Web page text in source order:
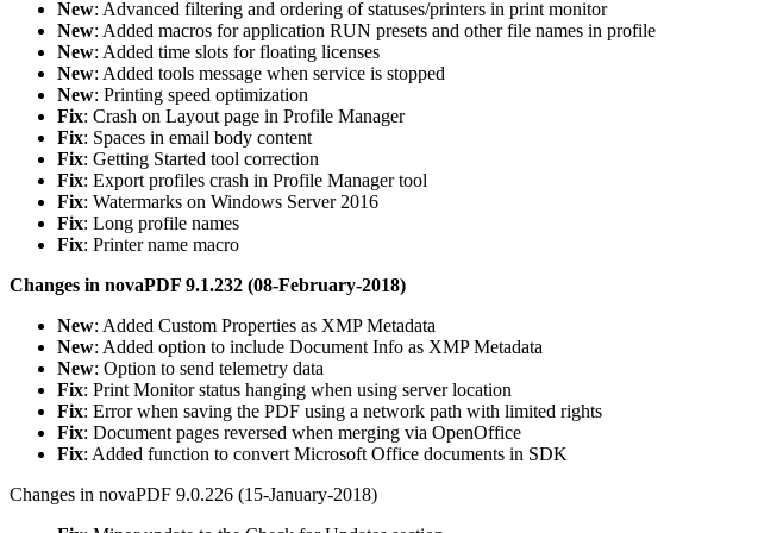
New: Advanced filtering and ordering of statuses/printers in print monitor
New: Added macros for application RUN presets and other file names in profile
New: Added time slots for floating licenses
New: Added tools message when service is stopped
New: Printing speed optimization
Fix: Crash on Layout page in Profile Manager
Fix: Spaces in email body content
Fix: Getting Started tool correction
Fix: Export profiles crash in Profile Manager tool
Fix: Watermarks on Windows Server 2016
Fix: Long profile names
Fix: Printer name macro
Changes in novaPDF 9.1.232 (08-February-2018)
New: Added Custom Properties as XMP Metadata
New: Added option to include Document Info as XMP Metadata
New: Option to send telemetry data
Fix: Print Monitor status hanging when using server location
Fix: Error when saving the PDF using a network path with limited rights
Fix: Document pages reversed when merging via OpenOffice
Fix: Added function to convert Microsoft Office documents in SDK
Changes in novaPDF 9.0.226 (15-January-2018)